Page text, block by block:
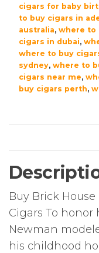
cigars for baby
to buy cigars in
australia, where to
cigars in dubai,
where to buy
sydney, where to
cigars near me,
buy cigars perth,
Buy Brick
Cigars To honor
Newman
his childhood